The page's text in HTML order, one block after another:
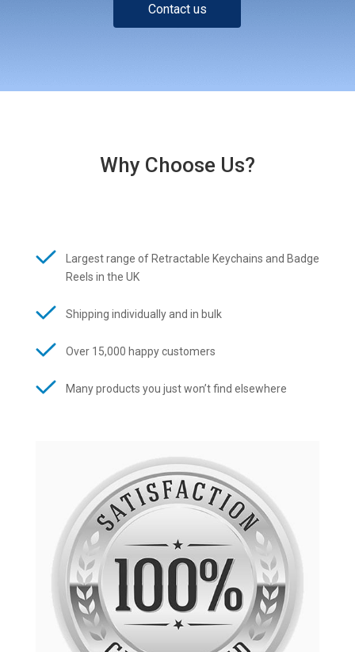
Contact us
Why Choose Us?
Largest range of Retractable Keychains and Badge
Reels in the UK
Shipping individually and in bulk
Over 15,000 happy customers
Many products you just won’t find elsewhere